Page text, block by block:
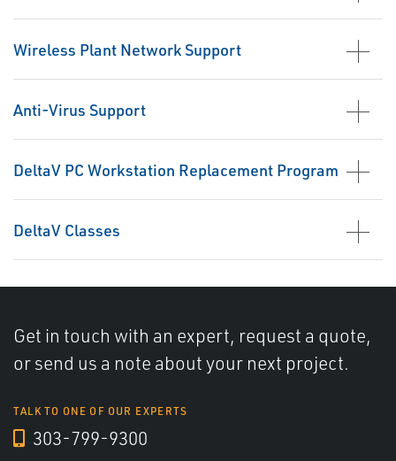
Wireless Plant Network Support
Anti-Virus Support
DeltaV PC Workstation Replacement Program
DeltaV Classes
Get in touch with an expert, request a quote,
or send us a note about your next project.
TALK TO ONE OF OUR EXPERTS
303-799-9300